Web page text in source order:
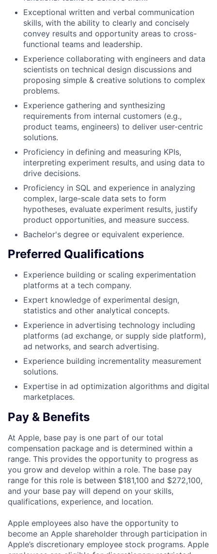
Exceptional written and verbal communication
skills, with the ability to clearly and concisely
convey results and opportunity areas to cross-
functional teams and leadership.
Experience collaborating with engineers and data
scientists on technical design discussions and
proposing simple & creative solutions to complex
problems.
Experience gathering and synthesizing
requirements from internal customers (e.g.,
product teams, engineers) to deliver user-centric
solutions.
Proficiency in defining and measuring KPIs,
interpreting experiment results, and using data to
drive decisions.
Proficiency in SQL and experience in analyzing
complex, large-scale data sets to form
hypotheses, evaluate experiment results, justify
product opportunities, and measure success.
Bachelor's degree or equivalent experience.
Preferred Qualifications
Experience building or scaling experimentation
platforms at a tech company.
Expert knowledge of experimental design,
statistics and other analytical concepts.
Experience in advertising technology including
platforms (ad exchange, or supply side platform),
ad networks, and search advertising.
Experience building incrementality measurement
solutions.
Expertise in ad optimization algorithms and digital
marketplaces.
Pay & Benefits
At Apple, base pay is one part of our total
compensation package and is determined within a
range. This provides the opportunity to progress as
you grow and develop within a role. The base pay
range for this role is between $181,100 and $272,100,
and your base pay will depend on your skills,
qualifications, experience, and location.
Apple employees also have the opportunity to
become an Apple shareholder through participation in
Apple’s discretionary employee stock programs. Apple